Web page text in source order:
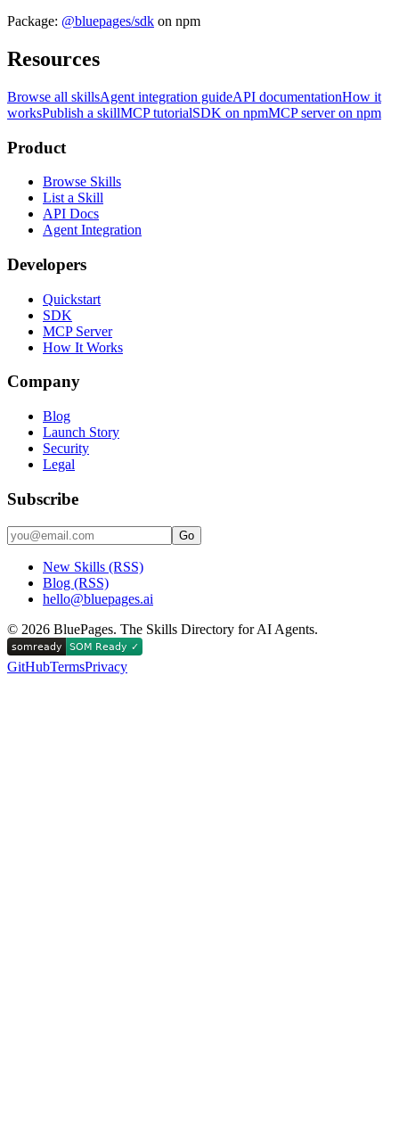
Package: @bluepages/sdk on npm
Resources
Browse all skillsAgent integration guideAPI documentationHow it
worksPublish a skillMCP tutorialSDK on npmMCP server on npm
Product
Browse Skills
List a Skill
API Docs
Agent Integration
Developers
Quickstart
SDK
MCP Server
How It Works
Company
Blog
Launch Story
Security
Legal
Subscribe
Go
New Skills (RSS)
Blog (RSS)
hello@bluepages.ai
© 2026 BluePages. The Skills Directory for AI Agents.
GitHubTermsPrivacy